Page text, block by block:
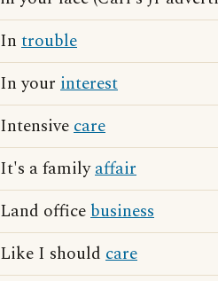
In trouble
In your interest
Intensivecare
It's a familyaffair
Land officebusiness
Like I should care